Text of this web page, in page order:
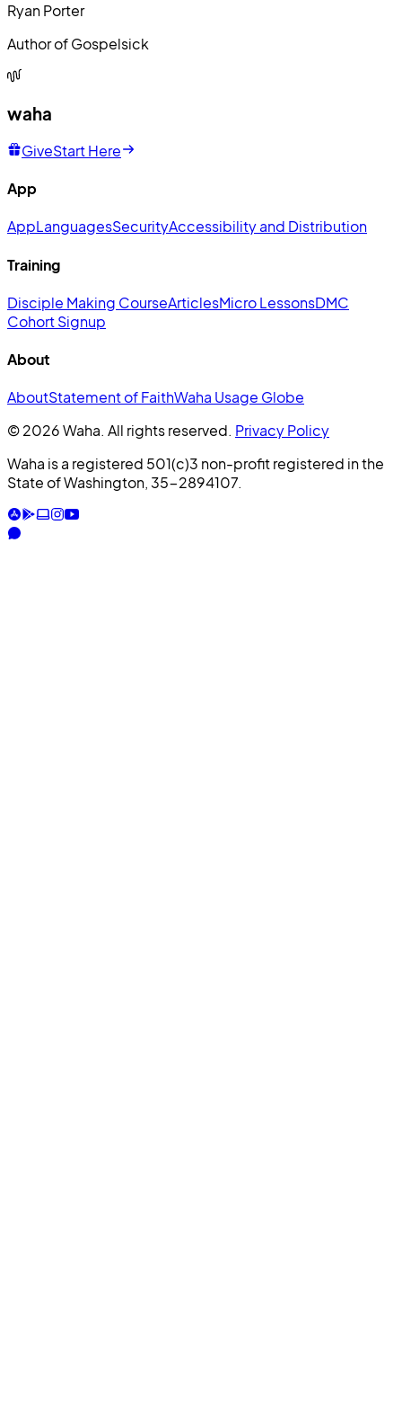
Ryan Porter
Author of Gospelsick
waha
GiveStart Here
App
AppLanguagesSecurityAccessibility and Distribution
Training
Disciple Making CourseArticlesMicro LessonsDMC
Cohort Signup
About
AboutStatement of FaithWaha Usage Globe
© 2026 Waha. All rights reserved. Privacy Policy
Waha is a registered 501(c)3 non-profit registered in the
State of Washington, 35-2894107.